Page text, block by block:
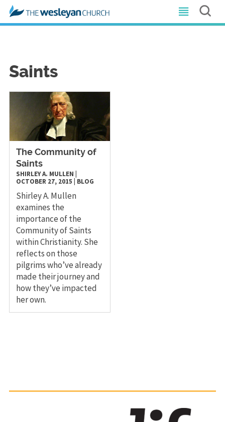
Saints
The Community of
Saints
SHIRLEY A. MULLEN
OCTOBER 27, 2015
BLOG
Shirley A. Mullen
examines the
importance of the
Community of Saints
within Christianity. She
reflects on those
pilgrims who’ve already
made their journey and
how they’ve impacted
her own.